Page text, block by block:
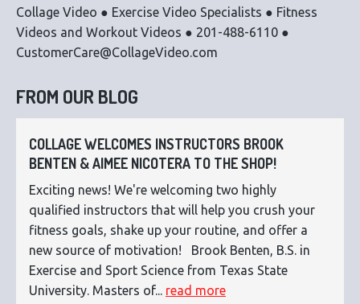
Collage Video ● Exercise Video Specialists ● Fitness
Videos and Workout Videos ● 201-488-6110 ●
CustomerCare@CollageVideo.com
FROM OUR BLOG
COLLAGE WELCOMES INSTRUCTORS BROOK
BENTEN & AIMEE NICOTERA TO THE SHOP!
Exciting news! We're welcoming two highly
qualified instructors that will help you crush your
fitness goals, shake up your routine, and offer a
new source of motivation! Brook Benten, B.S. in
Exercise and Sport Science from Texas State
University. Masters of... read more